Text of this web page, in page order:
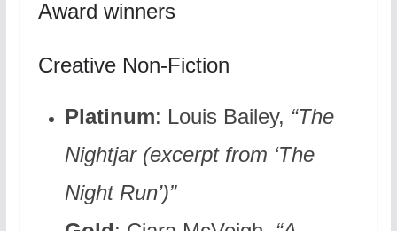
Award winners
Creative Non-Fiction
Platinum: Louis Bailey, “The
Nightjar (excerpt from ‘The
Night Run’)”